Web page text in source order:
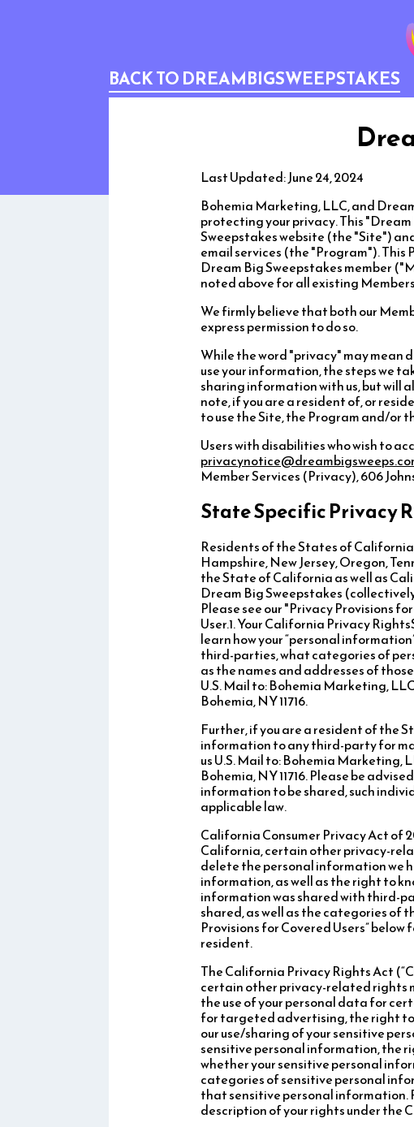
BACK TO DREAMBIGSWEEPSTAKES
Last Updated: June 24, 2024
Bohemia Marketing, LLC, and
protecting your privacy. This
Sweepstakes website (the "Site")
email services (the "Program"). This
Dream Big Sweepstakes member
noted above for all existing
We firmly believe that both our
express permission to do so.
While the word "privacy" may mean
use your information, the steps we
sharing information with us, but will
note, if you are a resident of, or
to use the Site, the Program and/or
Users with disabilities who wish to
Member Services (Privacy), 606
State Specific Privacy
Residents of the States of
Hampshire, New Jersey, Oregon,
the State of California as well as
Dream Big Sweepstakes
Please see our "Privacy Provisions
User.1. Your California Privacy
learn how your “personal
third-parties, what categories of
as the names and addresses of
U.S. Mail to: Bohemia Marketing,
Bohemia, NY 11716.
Further, if you are a resident of the
information to any third-party for
us U.S. Mail to: Bohemia Marketing,
Bohemia, NY 11716. Please be
information to be shared, such
applicable law.
California Consumer Privacy Act of
California, certain other privacy-
delete the personal information we
information, as well as the right to
information was shared with third-
shared, as well as the categories of
Provisions for Covered Users”
resident.
The California Privacy Rights Act
certain other privacy-related rights
the use of your personal data for
for targeted advertising, the right
our use/sharing of your sensitive
sensitive personal information, the
whether your sensitive personal
categories of sensitive personal
that sensitive personal information.
description of your rights under the